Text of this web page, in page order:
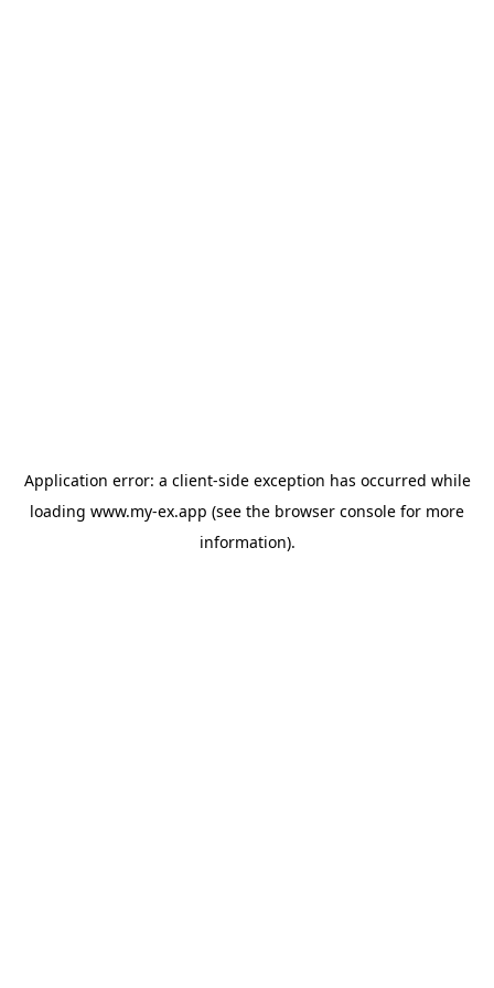
Application error: a client-side exception has occurred while
loading www.my-ex.app (see the browser console for more
information).